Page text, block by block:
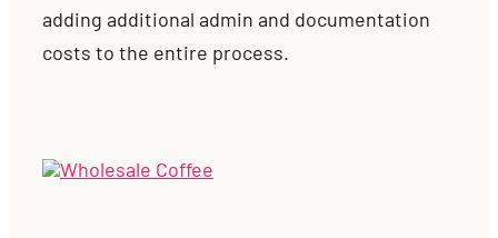
adding additional admin and documentation
costs to the entire process.